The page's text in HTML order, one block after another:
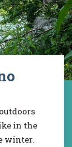
in the
winter.